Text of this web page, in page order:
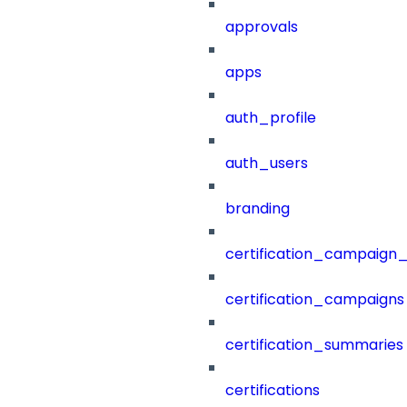
approvals
apps
auth_profile
auth_users
branding
certification_campaigns
certification_summaries
certifications